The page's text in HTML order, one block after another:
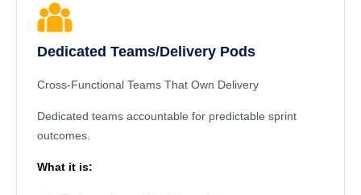
Dedicated Teams/Delivery Pods
Cross-Functional Teams That Own Delivery
Dedicated teams accountable for predictable sprint
outcomes.
What it is: